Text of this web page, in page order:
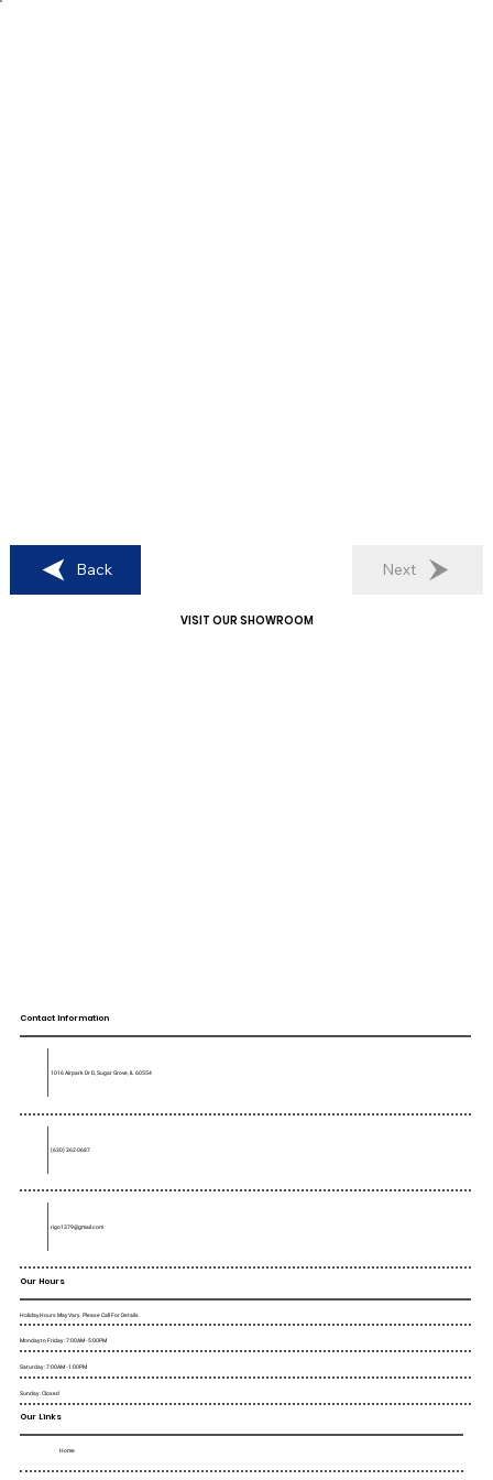
Back Next
VISIT OUR SHOWROOM
Contact Information
1016 Airpark Dr D, Sugar Grove, IL 60554
(630) 362-0687
rigo1379@gmail.com
Our Hours
Holiday Hours May Vary. Please Call For Details.
Saturday : 7:00AM - 1:00PM
Sunday : Closed
Monday to Friday : 7:00AM - 5:00PM
Our Links
Home